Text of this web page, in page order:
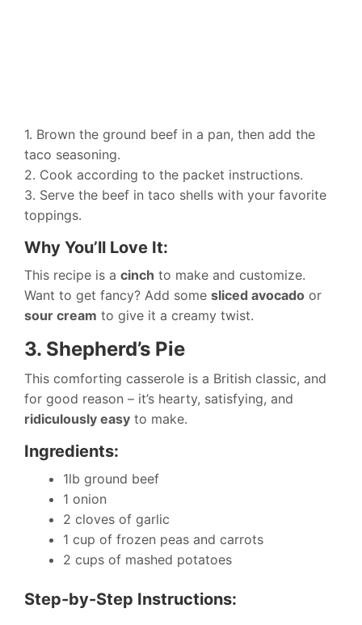
1. Brown the ground beef in a pan, then add the
taco seasoning.
2. Cook according to the packet instructions.
3. Serve the beef in taco shells with your favorite
toppings.
Why You’ll Love It:
This recipe is a cinch to make and customize.
Want to get fancy? Add some sliced avocado or
sour cream to give it a creamy twist.
3. Shepherd’s Pie
This comforting casserole is a British classic, and
for good reason – it’s hearty, satisfying, and
ridiculously easy to make.
Ingredients:
1lb ground beef
1 onion
2 cloves of garlic
1 cup of frozen peas and carrots
2 cups of mashed potatoes
Step-by-Step Instructions: